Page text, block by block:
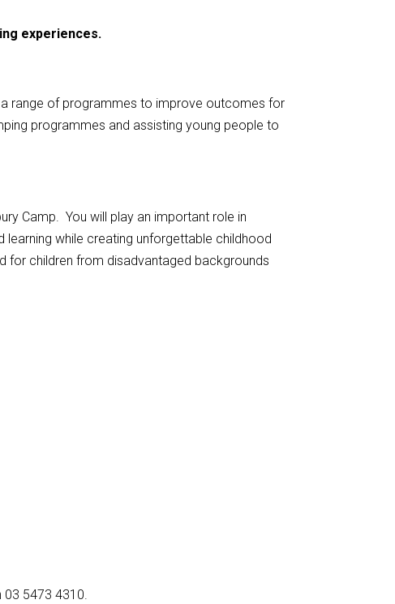
experiences.
range of programmes to improve outcomes for
programmes and assisting young people to
Camp. You will play an important role in
while creating unforgettable childhood
children from disadvantaged backgrounds
03 5473 4310.